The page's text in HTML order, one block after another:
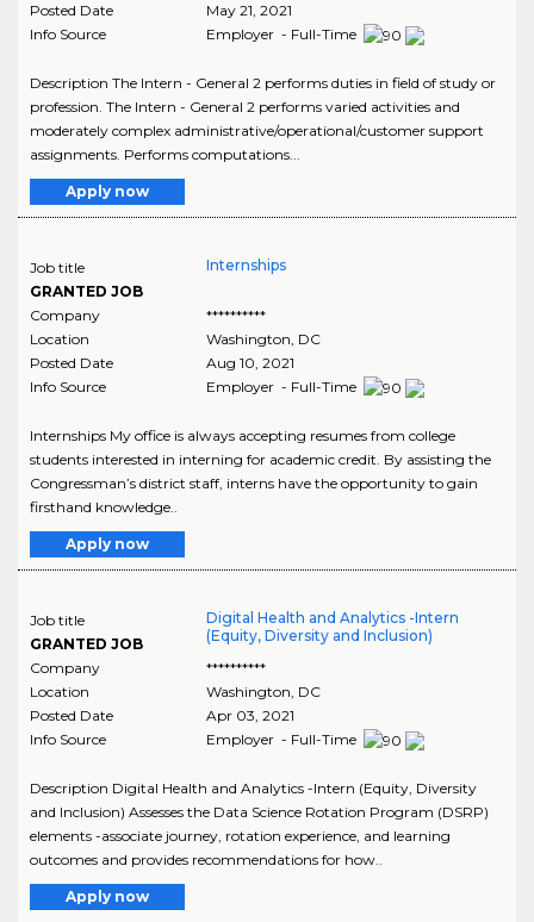
Posted Date
May 21, 2021
Info Source
Employer - Full-Time
Description The Intern - General 2 performs duties in field of study or
profession. The Intern - General 2 performs varied activities and
moderately complex administrative/operational/customer support
assignments. Performs computations...
Apply now
Job title
GRANTED JOB
Internships
Company
**********
Location
Washington DC
Posted Date
Aug 10, 2021
Info Source
Employer - Full-Time
Internships My office is always accepting resumes from college
students interested in interning for academic credit. By assisting the
Congressman’s district staff, interns have the opportunity to gain
firsthand knowledge..
Apply now
Job title
GRANTED JOB
Digital Health and Analytics -Intern
(Equity, Diversity and Inclusion)
Company
**********
Location
Washington DC
Posted Date
Apr 03, 2021
Info Source
Employer - Full-Time
Description Digital Health and Analytics -Intern (Equity, Diversity
and Inclusion) Assesses the Data Science Rotation Program (DSRP)
elements -associate journey, rotation experience, and learning
outcomes and provides recommendations for how..
Apply now